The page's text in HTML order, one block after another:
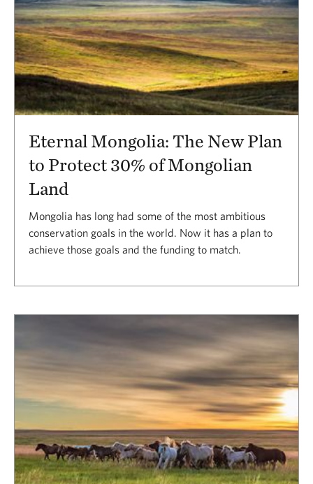
Eternal Mongolia: The New Plan
to Protect 30% of Mongolian
Land
Mongolia has long had some of the most ambitious
conservation goals in the world. Now it has a plan to
achieve those goals and the funding to match.